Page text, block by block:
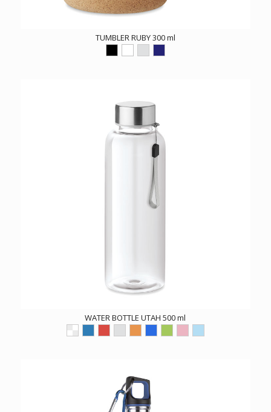
TUMBLER RUBY 300 ml
WATER BOTTLE UTAH 500 ml